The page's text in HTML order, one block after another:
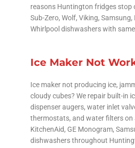
reasons Huntington fridges stop
Sub-Zero, Wolf, Viking, Samsung,
Whirlpool dishwashers with
Ice Maker Not
Ice maker not producing ice,
cloudy cubes? We repair built-in
dispenser augers, water inlet
thermostats, and water filters on
KitchenAid, GE Monogram,
dishwashers throughout